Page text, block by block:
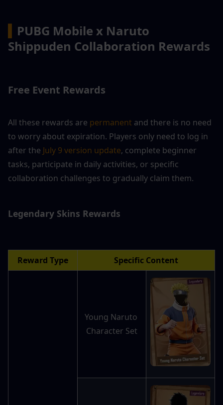
PUBG Mobile x Naruto
Shippuden Collaboration Rewards
Free Event Rewards
All these rewards are permanent and there is no need
to worry about expiration. Players only need to log in
after the July 9 version update, complete beginner
tasks, participate in daily activities, or specific
collaboration challenges to gradually claim them.
Legendary Skins Rewards
Reward Type Specific Content
Young Naruto
Character Set